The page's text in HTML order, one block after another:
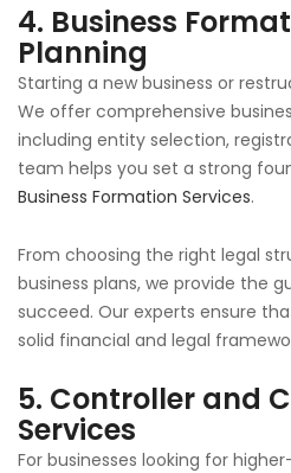
4. Business
Planning
Starting a new business or
We offer comprehensive
including entity selection,
team helps you set a strong
Business Formation Services.
From choosing the right legal
business plans, we provide the
succeed. Our experts ensure
solid financial and legal
5. Controller and
Services
For businesses looking for